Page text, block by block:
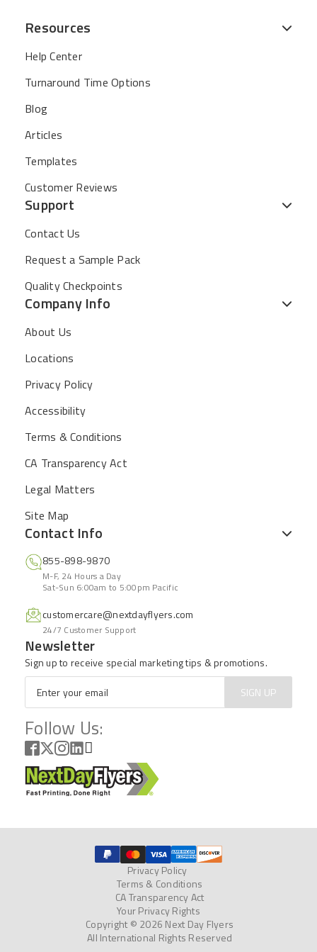
Resources
Help Center
Turnaround Time Options
Blog
Articles
Templates
Customer Reviews
Support
Contact Us
Request a Sample Pack
Quality Checkpoints
Company Info
About Us
Locations
Privacy Policy
Accessibility
Terms & Conditions
CA Transparency Act
Legal Matters
Site Map
Contact Info
855-898-9870
M-F, 24 Hours a Day
Sat-Sun 6:00am to 5:00pm Pacific
customercare@nextdayflyers.com
24/7 Customer Support
Newsletter
Sign up to receive special marketing tips & promotions.
Email
SIGN UP
Follow Us:
Privacy Policy
Terms & Conditions
CA Transparency Act
Your Privacy Rights
Copyright © 2026 Next Day Flyers
All International Rights Reserved